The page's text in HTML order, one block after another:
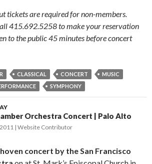
tickets are required for non-members.
415.692.5258 to make your reservation
to the public 45 minutes before concert
CLASSICAL CONCERT
MUSIC
SYMPHONY
Orchestra Concert | Palo Alto
Website Contributor
concert by the San Francisco